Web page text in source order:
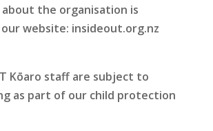
the organisation is
website: insideout.org.nz
Kōaro staff are subject to
as part of our child protection